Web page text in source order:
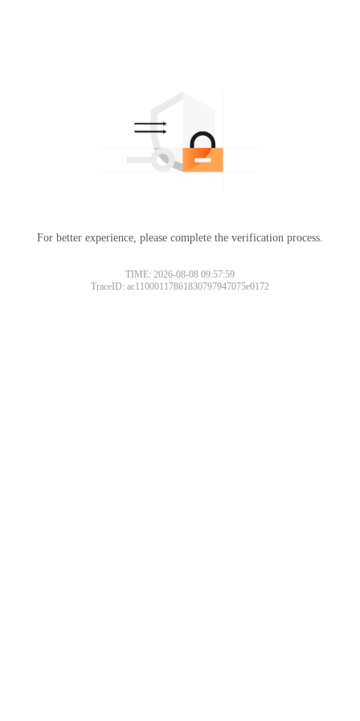
For better experience, please complete the verification process.
TIME: 2026-08-08 09:57:59
TraceID: ac11000117861830797947075e0172